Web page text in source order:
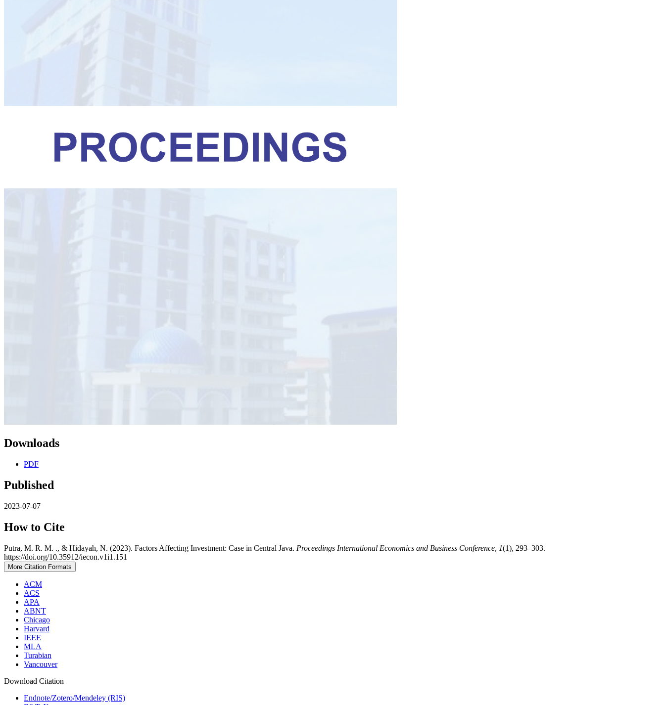
Downloads
PDF
Published
2023-07-07
How to Cite
Putra, M. R. M. ., & Hidayah, N. (2023). Factors Affecting Investment: Case in Central Java. Proceedings International Economics and Business Conference, 1(1), 293–303.
https://doi.org/10.35912/iecon.v1i1.151
More Citation Formats
ACM
ACS
APA
ABNT
Chicago
Harvard
IEEE
MLA
Turabian
Vancouver
Download Citation
Endnote/Zotero/Mendeley (RIS)